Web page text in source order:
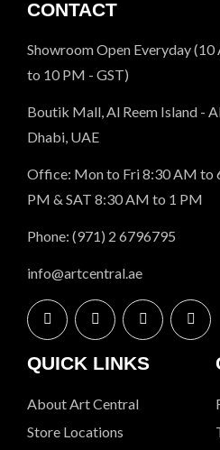
CONTACT
Showroom Open Everyday (10
to 10 PM - GST)
Boutik Mall, Al Reem Island -
Dhabi, UAE
Office: Mon to Fri 8:30 AM to
PM & SAT 8:30 AM to 1 PM
Phone: (971) 2 6796795
info@artcentral.ae
QUICK LINKS
About Art Central
Store Locations